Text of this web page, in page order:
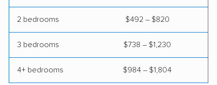
2 bedrooms $492 – $820
3 bedrooms $738 – $1,230
4+ bedrooms $984 – $1,804